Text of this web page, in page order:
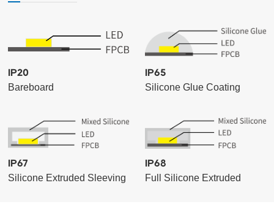
IP20
Bareboard
IP65
Silicone Glue Coating
IP67
Silicone Extruded Sleeving
IP68
Full Silicone Extruded